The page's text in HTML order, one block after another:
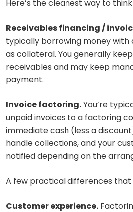
Here’s the cleanest way to
Receivables financing /
typically borrowing money with
as collateral. You generally
receivables and may keep
payment.
Invoice factoring.You’re
unpaid invoices to a factoring
immediate cash (less a
handle collections, and your
notified depending on the
A few practical differences
Customer experience.